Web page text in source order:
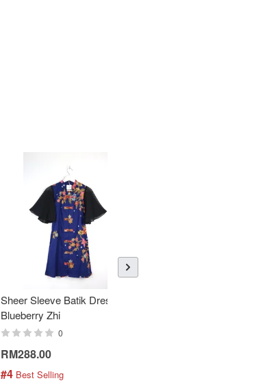
Sheer Sleeve Batik Dress -
Blueberry Zhi
0
RM288.00
#4 Best Selling